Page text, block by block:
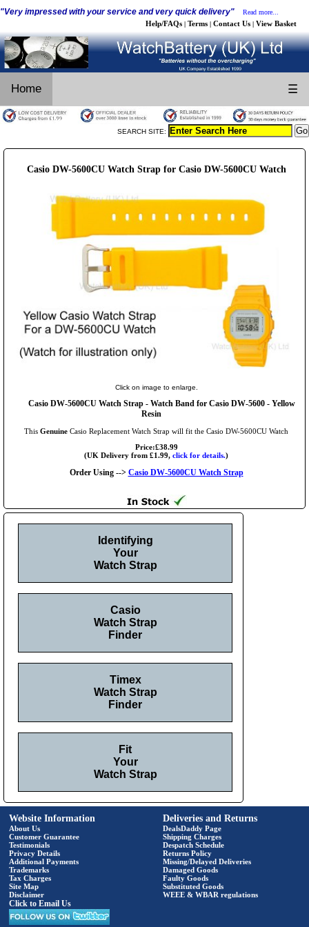
"Very impressed with your service and very quick delivery" Read more...
Help/FAQs | Terms | Contact Us | View Basket
Home ☰
SEARCH SITE:
Casio DW-5600CU Watch Strap for Casio DW-5600CU Watch
Click on image to enlarge.
Casio DW-5600CU Watch Strap - Watch Band for Casio DW-5600 - Yellow
Resin
This Genuine Casio Replacement Watch Strap will fit the Casio DW-5600CU Watch
Price:£38.99
(UK Delivery from £1.99, click for details.)
Order Using --> Casio DW-5600CU Watch Strap
Identifying
Your
Watch Strap
Casio
Watch Strap
Finder
Timex
Watch Strap
Finder
Fit
Your
Watch Strap
Website Information
About Us
Customer Guarantee
Testimonials
Privacy Details
Additional Payments
Trademarks
Tax Charges
Site Map
Disclaimer
Click to Email Us
Deliveries and Returns
DealsDaddy Page
Shipping Charges
Despatch Schedule
Returns Policy
Missing/Delayed Deliveries
Damaged Goods
Faulty Goods
Substituted Goods
WEEE & WBAR regulations